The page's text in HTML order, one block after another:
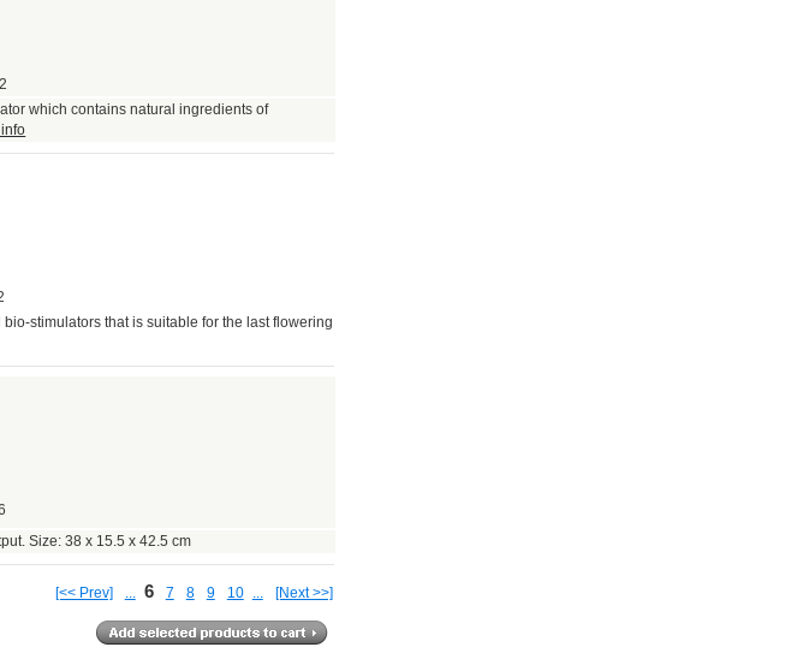
which contains natural ingredients of
stimulators that is suitable for the last flowering
Size: 38 x 15.5 x 42.5 cm
[<< Prev] ... 6 7 8 9 10 ... [Next >>]